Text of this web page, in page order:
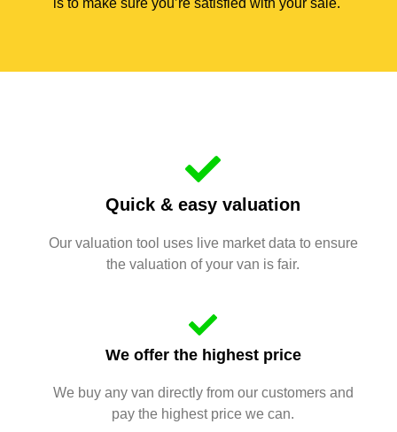
is to make sure you’re satisfied with your sale.
Quick & easy valuation
Our valuation tool uses live market data to ensure
the valuation of your van is fair.
We offer the highest price
We buy any van directly from our customers and
pay the highest price we can.